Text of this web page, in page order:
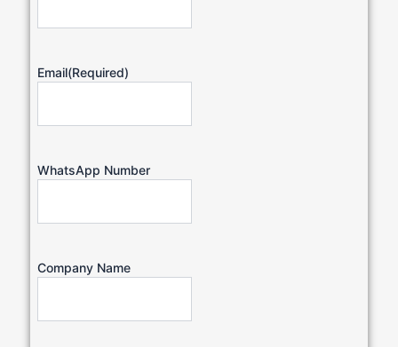
Email(Required)
WhatsApp Number
Company Name